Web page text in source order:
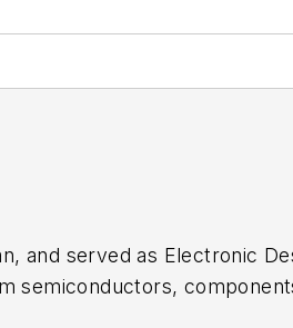
and served as Electronic